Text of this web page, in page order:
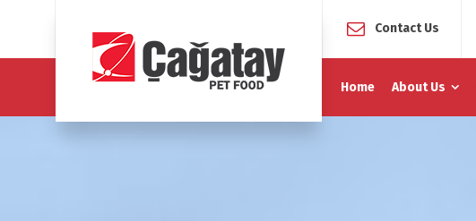
Contact Us
Home About Us